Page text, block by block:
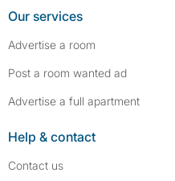
Our services
Advertise a room
Post a room wanted ad
Advertise a full apartment
Help & contact
Contact us